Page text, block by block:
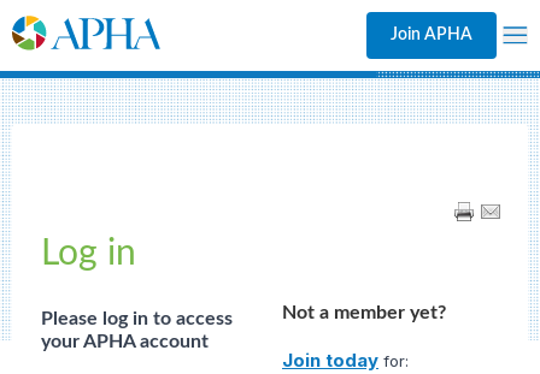
Join APHA
Log in
Please log in to access
your APHA account
Not a member yet?
Join today for: